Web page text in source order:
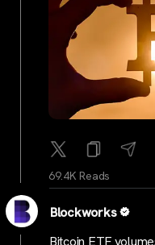
69.4K Reads
Blockworks
Bitcoin ETF